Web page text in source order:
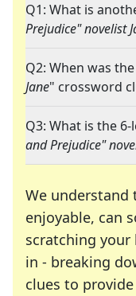
Q1: What is
Prejudice" novelist
Q2: When was
Jane" crossword
Q3: What is the
and Prejudice"
We understand
enjoyable, can
scratching your
in - breaking
clues to